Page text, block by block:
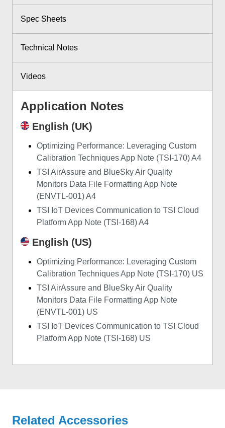
Spec Sheets
Technical Notes
Videos
Application Notes
English (UK)
Optimizing Performance: Leveraging Custom
Calibration Techniques App Note (TSI-170) A4
TSI AirAssure and BlueSky Air Quality
Monitors Data File Formatting App Note
(ENVTL-001) A4
TSI IoT Devices Communication to TSI Cloud
Platform App Note (TSI-168) A4
English (US)
Optimizing Performance: Leveraging Custom
Calibration Techniques App Note (TSI-170) US
TSI AirAssure and BlueSky Air Quality
Monitors Data File Formatting App Note
(ENVTL-001) US
TSI IoT Devices Communication to TSI Cloud
Platform App Note (TSI-168) US
Related Accessories